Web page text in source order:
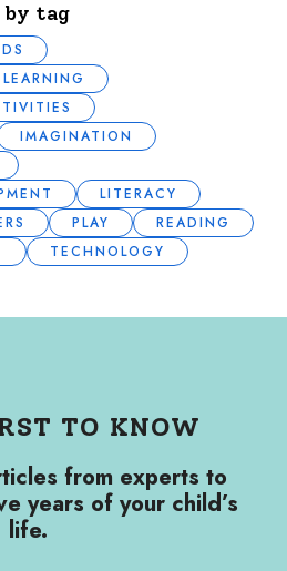
by tag
IMAGINATION
LITERACY
PLAY
READING
TECHNOLOGY
TO KNOW
from experts to
years of your child’s
life.